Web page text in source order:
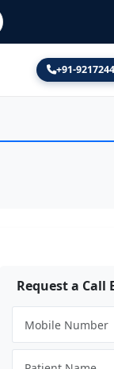
+91-
Request a Call